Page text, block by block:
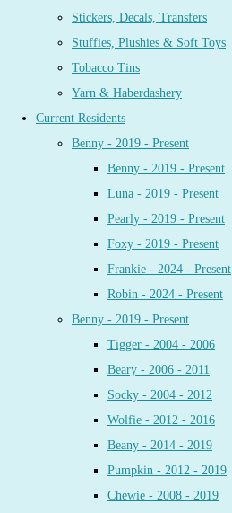
Stickers, Decals, Transfers
Stuffies, Plushies & Soft Toys
Tobacco Tins
Yarn & Haberdashery
Current Residents
Benny - 2019 - Present
Benny - 2019 - Present
Luna - 2019 - Present
Pearly - 2019 - Present
Foxy - 2019 - Present
Frankie - 2024 - Present
Robin - 2024 - Present
Benny - 2019 - Present
Tigger - 2004 - 2006
Beary - 2006 - 2011
Socky - 2004 - 2012
Wolfie - 2012 - 2016
Beany - 2014 - 2019
Pumpkin - 2012 - 2019
Chewie - 2008 - 2019